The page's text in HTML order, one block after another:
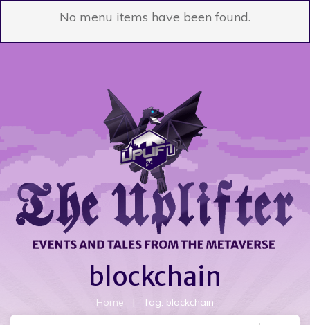
No menu items have been found.
blockchain
Home | Tag: blockchain